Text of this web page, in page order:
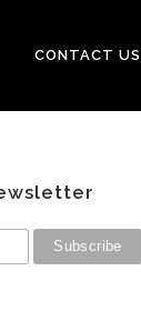
CONTACT US